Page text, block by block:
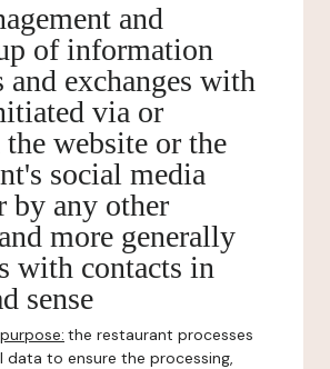
and
of information
and exchanges with
via or
website or the
social media
by any other
more generally
with contacts in
sense
the restaurant processes
data to ensure the processing,